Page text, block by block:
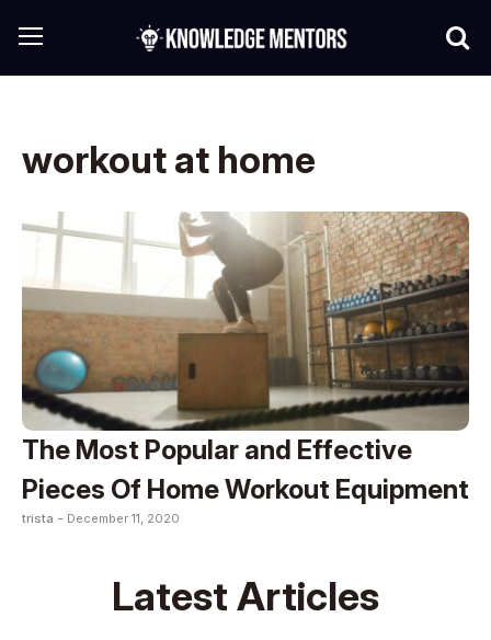
workout at home
The Most Popular and Effective
Pieces Of Home Workout Equipment
trista - December 11, 2020
Latest Articles